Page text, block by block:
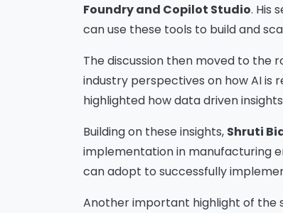
Foundry and Copilot Studio. His
can use these tools to build and
The discussion then moved to the
industry perspectives on how AI is
highlighted how data driven
Building on these insights, Shruti
implementation in manufacturing
can adopt to successfully
Another important highlight of the